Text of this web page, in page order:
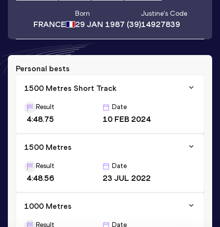
FRANCE
Born
29 JAN 1987 (39)
Justine's Code
14927839
Personal bests
1500 Metres Short Track
Result
4:48.75
Date
10 FEB 2024
1500 Metres
Result
4:48.56
Date
23 JUL 2022
1000 Metres
Result Date